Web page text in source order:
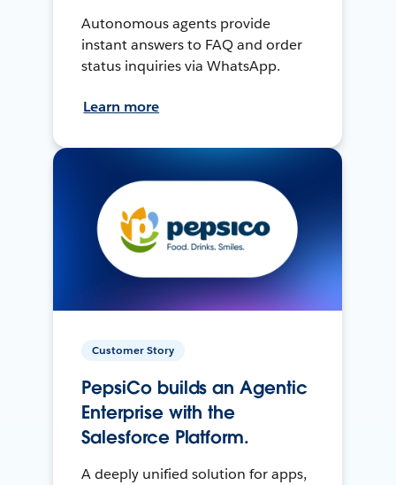
Autonomous agents provide
instant answers to FAQ and order
status inquiries via WhatsApp.
Learn more
Customer Story
PepsiCo builds an Agentic
Enterprise with the
Salesforce Platform.
A deeply unified solution for apps,